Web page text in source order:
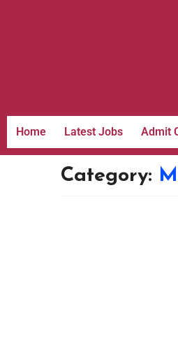
Home Latest Jobs Admit
Category: